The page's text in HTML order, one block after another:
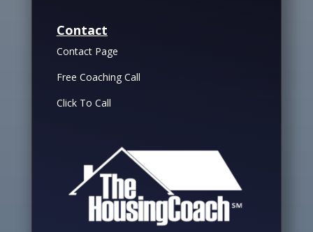
Contact
Contact Page
Free Coaching Call
Click To Call